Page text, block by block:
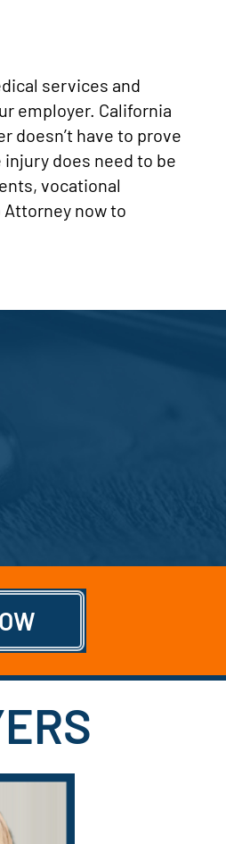
services and
employer. California
doesn’t have to prove
injury does need to be
vocational
now to